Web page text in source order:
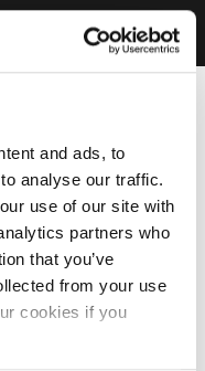
and ads, to
analyse our traffic.
use of our site with
partners who
that you’ve
from your use
cookies if you